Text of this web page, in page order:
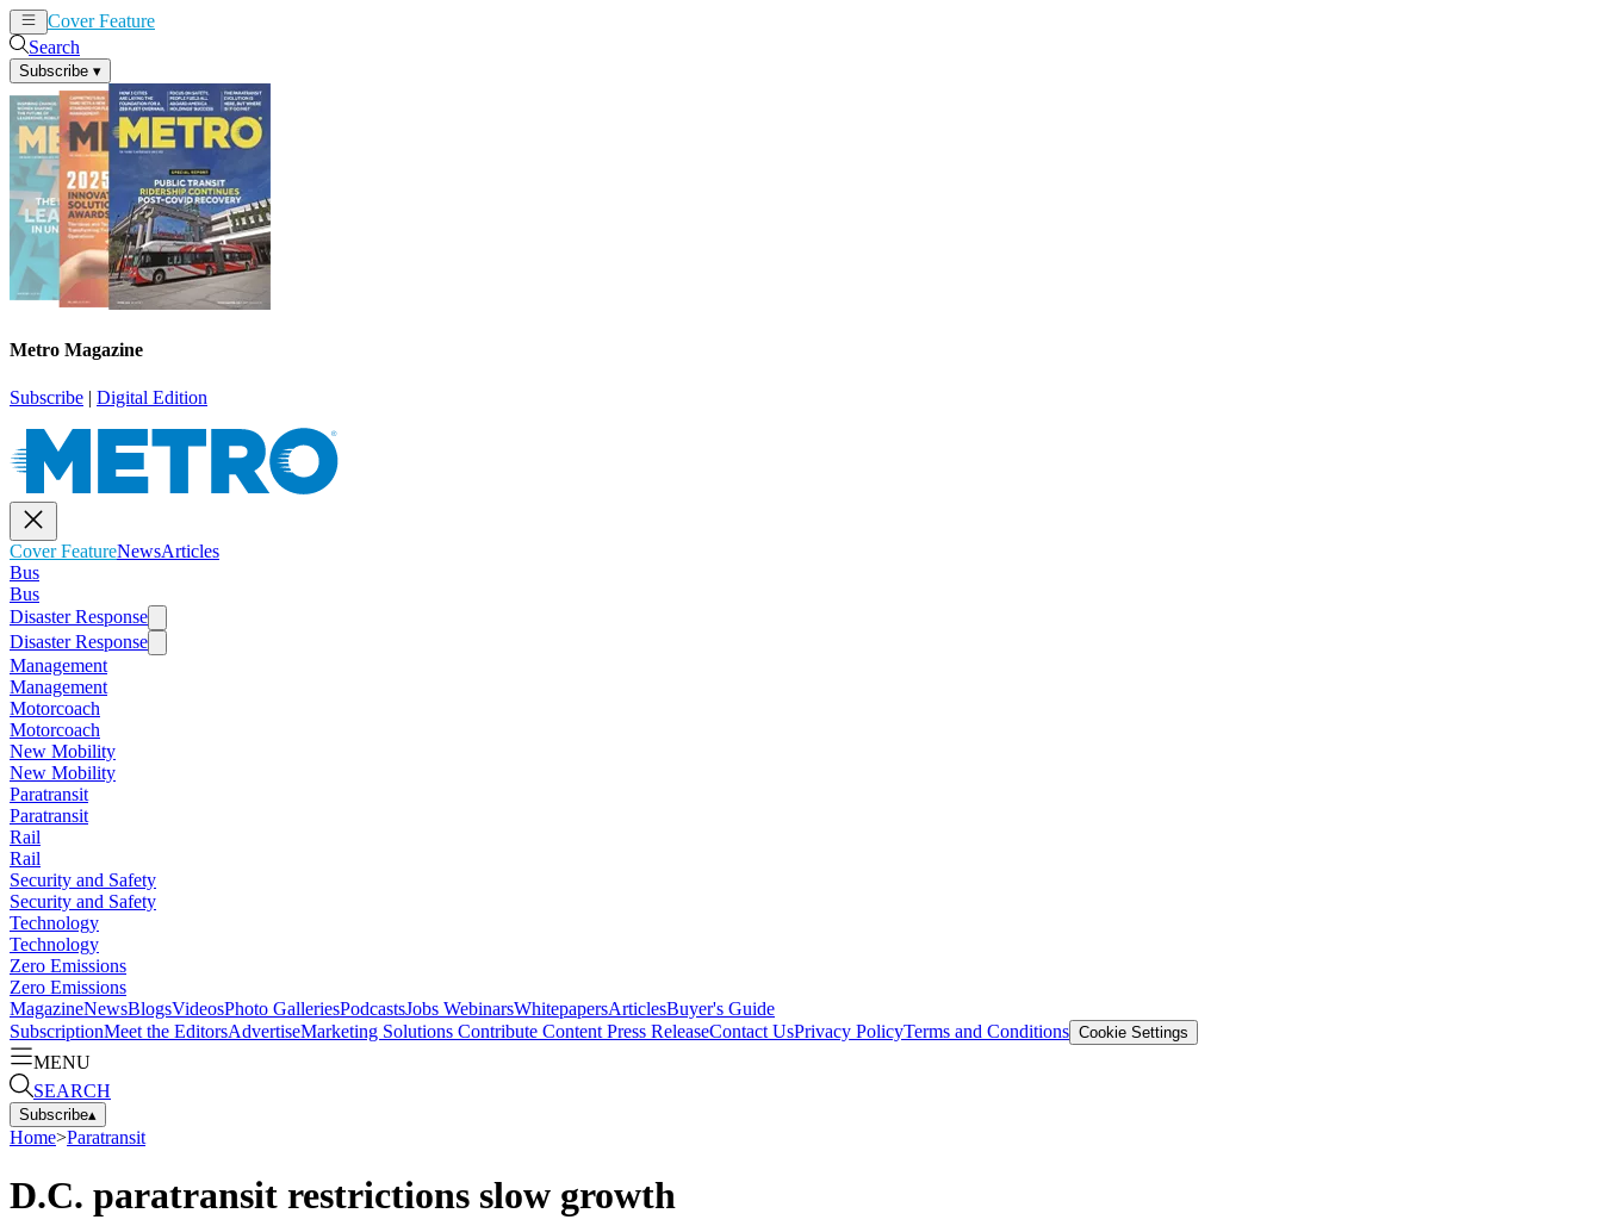
Cover Feature
Search
Subscribe ▾
Metro Magazine
Subscribe | Digital Edition
Cover FeatureNewsArticles
Bus
Bus
Disaster Response
Disaster Response
Management
Management
Motorcoach
Motorcoach
New Mobility
New Mobility
Paratransit
Paratransit
Rail
Rail
Security and Safety
Security and Safety
Technology
Technology
Zero Emissions
Zero Emissions
MagazineNewsBlogsVideosPhoto GalleriesPodcastsJobs WebinarsWhitepapersArticlesBuyer's Guide
SubscriptionMeet the EditorsAdvertiseMarketing Solutions Contribute Content Press ReleaseContact UsPrivacy PolicyTerms and Conditions Cookie Settings
MENU
SEARCH
Subscribe▴
Home>Paratransit
D.C. paratransit restrictions slow growth